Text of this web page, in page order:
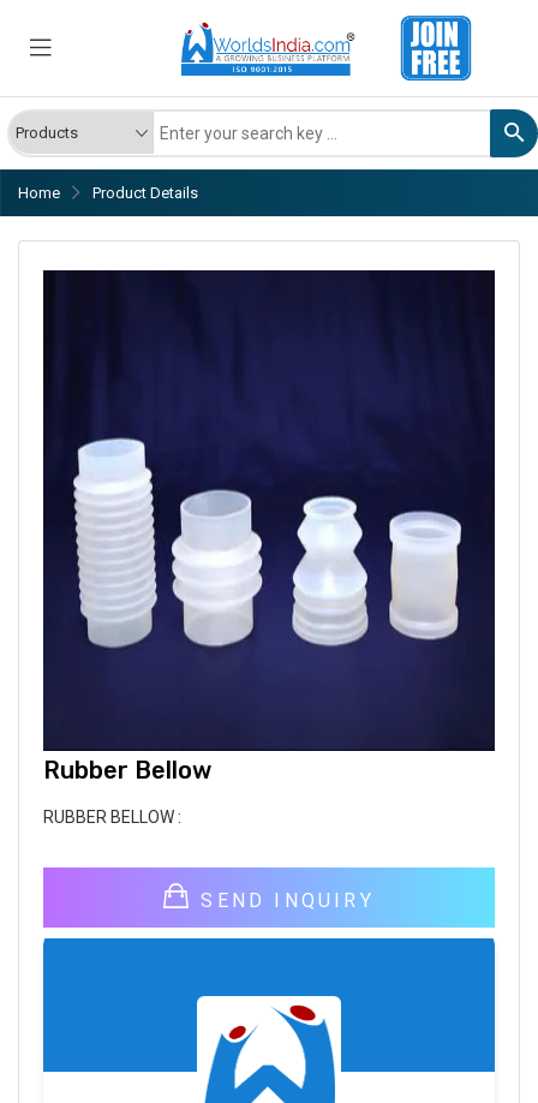
Home Product Details
Rubber Bellow
RUBBER BELLOW :
SEND INQUIRY